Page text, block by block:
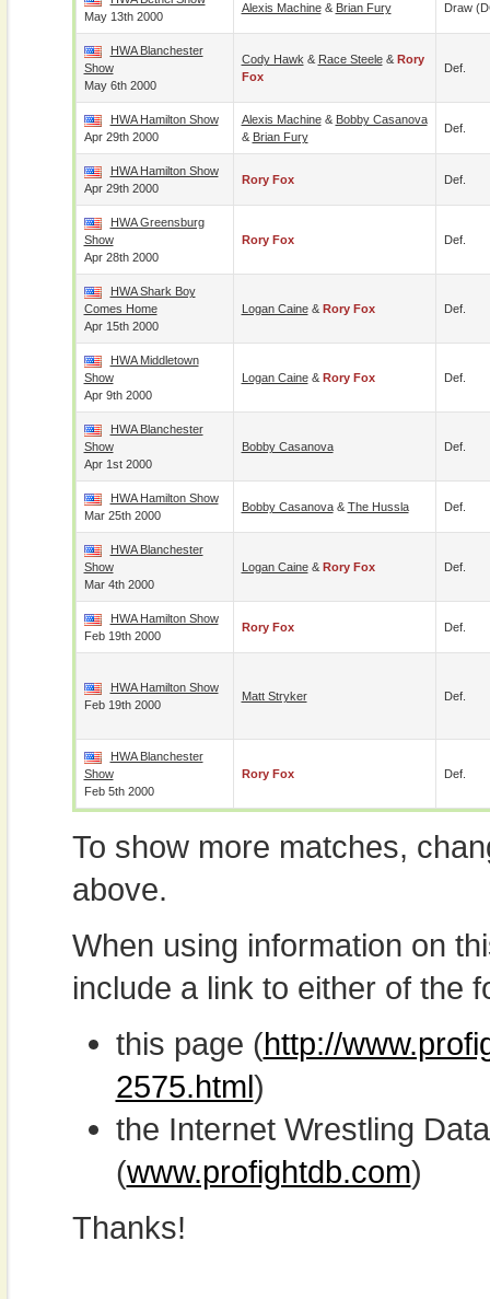
May 13th 2000
Alexis Machine& Brian Fury Draw
HWA Blanchester
Show
May 6th 2000
Cody Hawk & Race Steele& Rory
Fox
Def.
HWA Hamilton Show
Apr 29th 2000
Alexis Machine& Bobby Casanova
& Brian Fury
Def.
HWA Hamilton Show
Apr 29th 2000
Rory Fox Def.
HWA Greensburg
Show
Apr 28th 2000
Rory Fox Def.
HWA Shark Boy
Comes Home
Apr 15th 2000
Logan Caine& Rory Fox Def.
HWA Middletown
Show
Apr 9th 2000
Logan Caine& Rory Fox Def.
HWA Blanchester
Show
Apr 1st 2000
Bobby Casanova Def.
HWA Hamilton Show
Mar 25th 2000
Bobby Casanova& The Hussla Def.
HWA Blanchester
Show
Mar 4th 2000
Logan Caine& Rory Fox Def.
HWA Hamilton Show
Feb 19th 2000
Rory Fox Def.
HWA Hamilton Show
Feb 19th 2000
Matt Stryker Def.
HWA Blanchester
Show
Feb 5th 2000
Rory Fox Def.
To show more matches,
above.
When using information on
include a link to either of the
this page (http://
2575.html)
the Internet Wrestling
(www.profightdb.com)
Thanks!